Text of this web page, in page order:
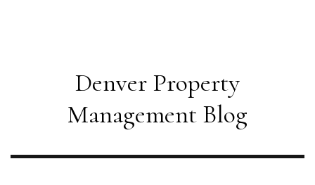
Denver Property
Management Blog